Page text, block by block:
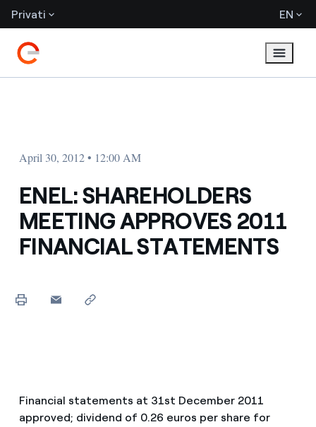
Privati EN
April 30, 2012 • 12:00 AM
ENEL: SHAREHOLDERS
MEETING APPROVES 2011
FINANCIAL STATEMENTS
Financial statements at 31st December 2011
approved; dividend of 0.26 euros per share for